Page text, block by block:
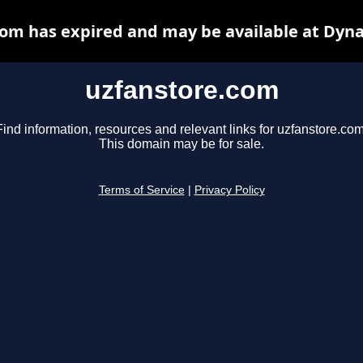
uzfanstore.com
information, resources and relevant links for
This domain may be for sale.
Terms of Service Privacy Policy
has expired and may be available at